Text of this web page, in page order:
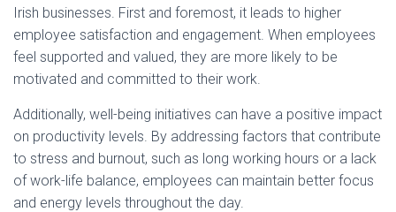
Irish businesses. First and foremost, it leads to higher
employee satisfaction and engagement. When employees
feel supported and valued, they are more likely to be
motivated and committed to their work.
Additionally, well-being initiatives can have a positive impact
on productivity levels. By addressing factors that contribute
to stress and burnout, such as long working hours or a lack
of work-life balance, employees can maintain better focus
and energy levels throughout the day.